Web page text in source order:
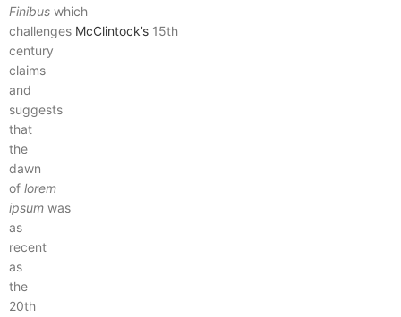
Finibus which
challenges McClintock’s 15th
century
claims
and
suggests
that
the
dawn
of lorem
ipsum was
as
recent
as
the
20th